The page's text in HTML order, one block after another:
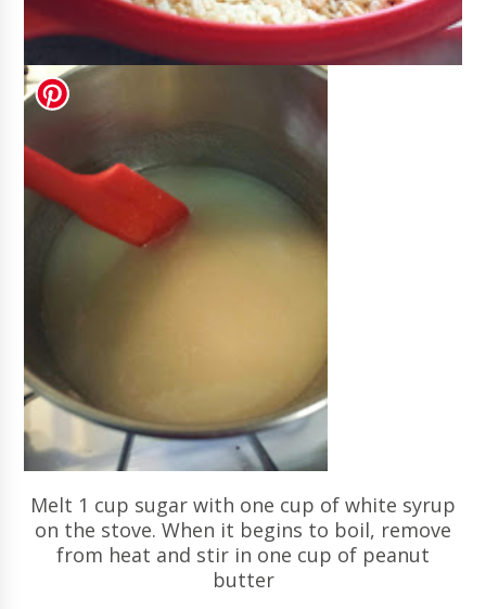
Melt 1 cup sugar with one cup of white syrup
on the stove. When it begins to boil, remove
from heat and stir in one cup of peanut
butter